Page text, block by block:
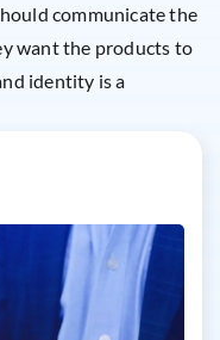
communicate the
want the products to
identity is a